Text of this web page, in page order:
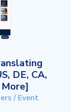
DE, CA,
More]
/ Event